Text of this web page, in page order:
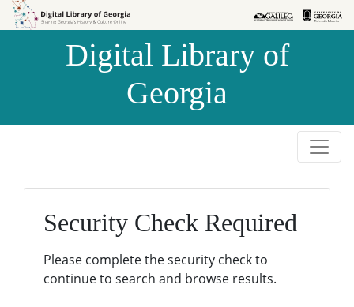
Skip to
Skip to
Digital Library of
Georgia
Security Check Required
Please complete the security check to
continue to search and browse results.